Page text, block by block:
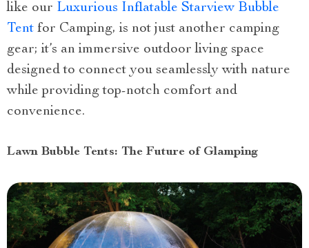
like our Luxurious Inflatable Starview Bubble
Tent for Camping, is not just another camping
gear; it’s an immersive outdoor living space
designed to connect you seamlessly with nature
while providing top-notch comfort and
convenience.
Lawn Bubble Tents: The Future of Glamping